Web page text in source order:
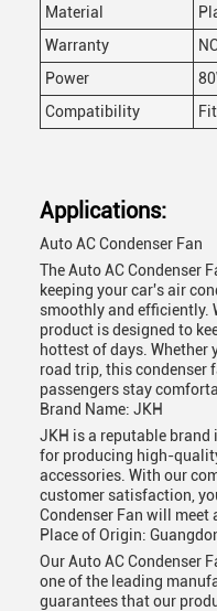
Material
Warranty
Power
Compatibility
Applications:
Auto AC Condenser Fan
The Auto AC Condenser
keeping your car's air
smoothly and efficiently.
product is designed to
hottest of days. Whether
road trip, this condenser
passengers stay
Brand Name: JKH
JKH is a reputable
for producing high-
accessories. With our
customer satisfaction,
Condenser Fan will meet
Place of Origin:
Our Auto AC Condenser
one of the leading
guarantees that our